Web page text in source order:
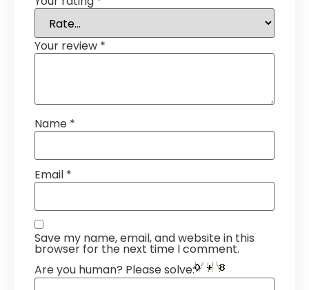
Your review *
Name *
Email *
Save my name, email, and website in this
browser for the next time I comment.
Are you human? Please solve: